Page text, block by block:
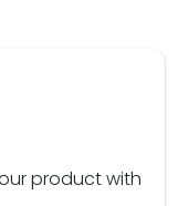
product with